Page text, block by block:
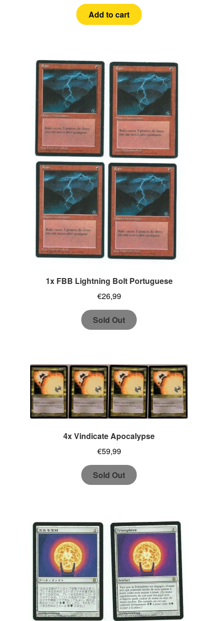
Add to cart
1x FBB Lightning Bolt Portuguese
€26,99
Sold Out
4x Vindicate Apocalypse
€59,99
Sold Out